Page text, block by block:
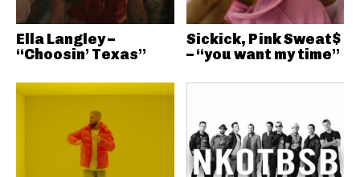
Ella Langley –
“Choosin’ Texas”
Sickick, Pink Sweat$
– “you want my time”